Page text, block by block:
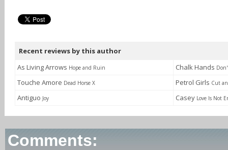
Recent reviews by this author
As Living Arrows Hope and Ruin Chalk Hands
Touche Amore Dead Horse X Petrol Girls Cut
Antiguo Joy Casey Love Is Not
Comments: